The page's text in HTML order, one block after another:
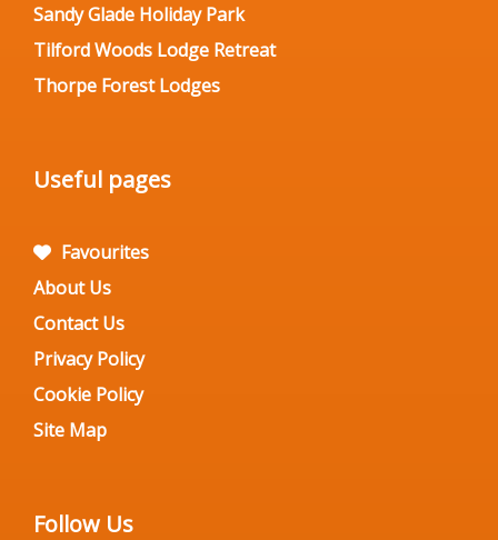
Sandy Glade Holiday Park
Tilford Woods Lodge Retreat
Thorpe Forest Lodges
Useful pages
Favourites
About Us
Contact Us
Privacy Policy
Cookie Policy
Site Map
Follow Us